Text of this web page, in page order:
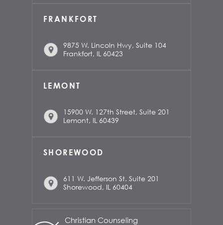
FRANKFORT
9875 W. Lincoln Hwy, Suite 104
Frankfort, IL 60423
LEMONT
15900 W. 127th Street, Suite 201
Lemont, IL 60439
SHOREWOOD
611 W. Jefferson St. Suite 201
Shorewood, IL 60404
Christian Counseling